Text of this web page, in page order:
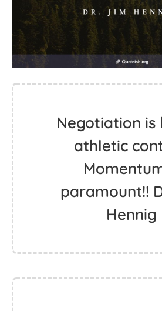
Negotiation is
athletic
paramount!!
Hennig